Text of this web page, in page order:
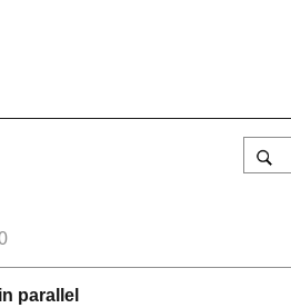
parallel